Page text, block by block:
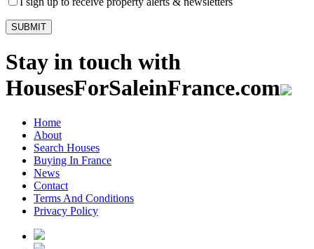
Stay in touch with
HousesForSaleinFrance.com
Home
About
Search Houses
Buying In France
News
Contact
Terms And Conditions
Privacy Policy